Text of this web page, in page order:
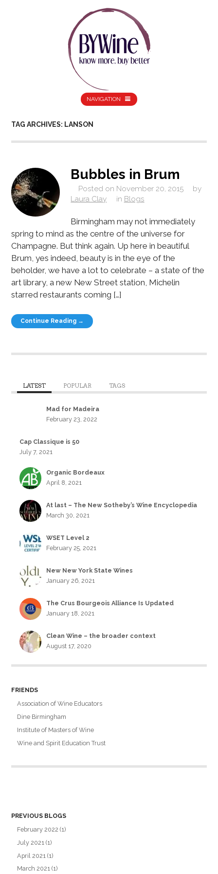
NAVIGATION
TAG ARCHIVES: LANSON
Bubbles in Brum
Posted on November 20, 2015
by
Laura Clay
in Blogs
Birmingham may not immediately
spring to mind as the centre of the universe for
Champagne. But think again. Up here in beautiful
Brum, yes indeed, beauty is in the eye of the
beholder, we have a lot to celebrate – a state of the
art library, a new New Street station, Michelin
starred restaurants coming […]
Continue Reading →
LATEST POPULAR TAGS
Mad for Madeira
February 23, 2022
Cap Classique is 50
July 7, 2021
Organic Bordeaux
April 8, 2021
At last – The New Sotheby’s Wine Encyclopedia
March 30, 2021
WSET Level 2
February 25, 2021
New New York State Wines
January 26, 2021
The Crus Bourgeois Alliance Is Updated
January 18, 2021
Clean Wine – the broader context
August 17, 2020
FRIENDS
Association of Wine Educators
Dine Birmingham
Institute of Masters of Wine
Wine and Spirit Education Trust
PREVIOUS BLOGS
February 2022 (1)
July 2021 (1)
April 2021 (1)
March 2021 (1)